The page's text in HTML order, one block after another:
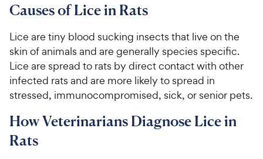
Causes of Lice in Rats
Lice are tiny blood sucking insects that live on the
skin of animals and are generally species specific.
Lice are spread to rats by direct contact with other
infected rats and are more likely to spread in
stressed, immunocompromised, sick, or senior pets.
How Veterinarians Diagnose Lice in
Rats